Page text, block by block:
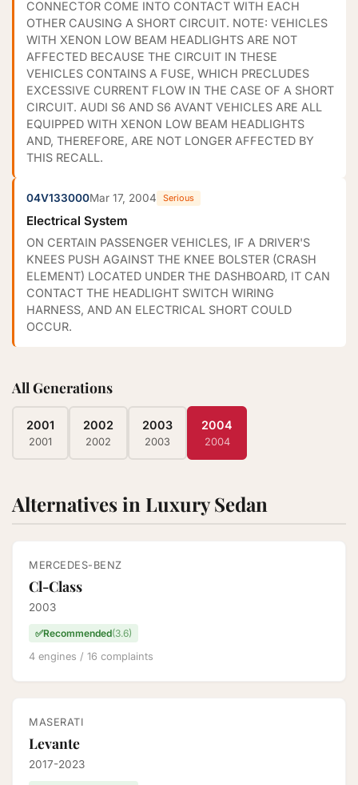
CONNECTOR COME INTO CONTACT WITH EACH
OTHER CAUSING A SHORT CIRCUIT. NOTE: VEHICLES
WITH XENON LOW BEAM HEADLIGHTS ARE NOT
AFFECTED BECAUSE THE CIRCUIT IN THESE
VEHICLES CONTAINS A FUSE, WHICH PRECLUDES
EXCESSIVE CURRENT FLOW IN THE CASE OF A SHORT
CIRCUIT. AUDI S6 AND S6 AVANT VEHICLES ARE ALL
EQUIPPED WITH XENON LOW BEAM HEADLIGHTS
AND, THEREFORE, ARE NOT LONGER AFFECTED BY
THIS RECALL.
04V133000Mar 17, 2004 Serious
Electrical System
ON CERTAIN PASSENGER VEHICLES, IF A DRIVER'S
KNEES PUSH AGAINST THE KNEE BOLSTER (CRASH
ELEMENT) LOCATED UNDER THE DASHBOARD, IT CAN
CONTACT THE HEADLIGHT SWITCH WIRING
HARNESS, AND AN ELECTRICAL SHORT COULD
OCCUR.
All Generations
2001
2001
2002
2002
2003
2003
2004
2004
Alternatives in Luxury Sedan
MERCEDES-BENZ
Cl-Class
2003
✅Recommended(3.6)
4 engines / 16 complaints
MASERATI
Levante
2017-2023